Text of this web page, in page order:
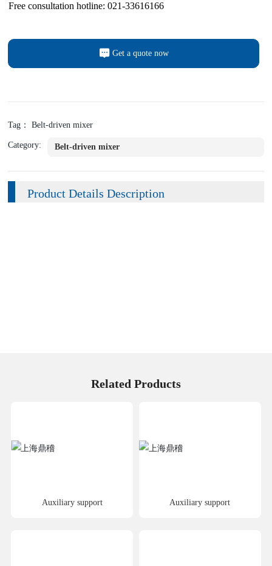
Free consultation hotline: 021-33616166
Get a quote now
Tag： Belt-driven mixer
Category: Belt-driven mixer
Product Details Description
Related Products
Auxiliary support Auxiliary support